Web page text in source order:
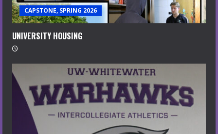
CAPSTONE, SPRING 2026
UNIVERSITY HOUSING